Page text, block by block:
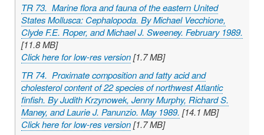
TR 73. Marine flora and fauna of the eastern United
States Mollusca: Cephalopoda. By Michael Vecchione,
Clyde F.E. Roper, and Michael J. Sweeney. February 1989.
[11.8 MB]
Click here for low-res version[1.7 MB]
TR 74. Proximate composition and fatty acid and
cholesterol content of 22 species of northwest Atlantic
finfish. By Judith Krzynowek, Jenny Murphy, Richard S.
Maney, and Laurie J. Panunzio. May 1989. [14.1 MB]
Click here for low-res version[1.7 MB]